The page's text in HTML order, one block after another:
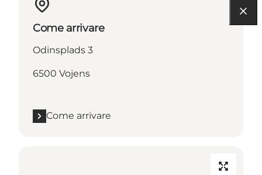
Come arrivare
Odinsplads 3
6500 Vojens
Come arrivare